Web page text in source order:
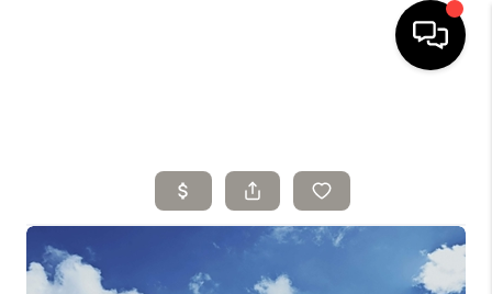
SELLING
SEARCH LISTINGS